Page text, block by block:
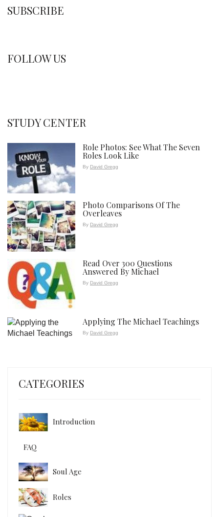
SUBSCRIBE
FOLLOW US
STUDY CENTER
Role Photos: See What The Seven
Roles Look Like
By David Gregg
Photo Comparisons Of The
Overleaves
By David Gregg
Read Over 300 Questions
Answered By Michael
By David Gregg
Applying The Michael Teachings
By David Gregg
CATEGORIES
Introduction
FAQ
Soul Age
Roles